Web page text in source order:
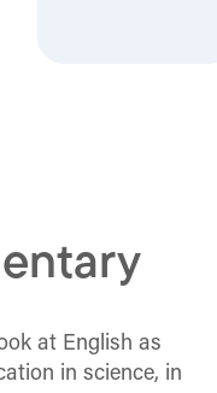
at English as
in science, in